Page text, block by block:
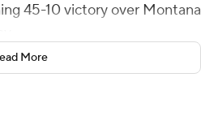
45-10 victory over Montana
85-yard drive on the Red
in a 5-yard TD toss
lead. Bowman led an 11-play,
More